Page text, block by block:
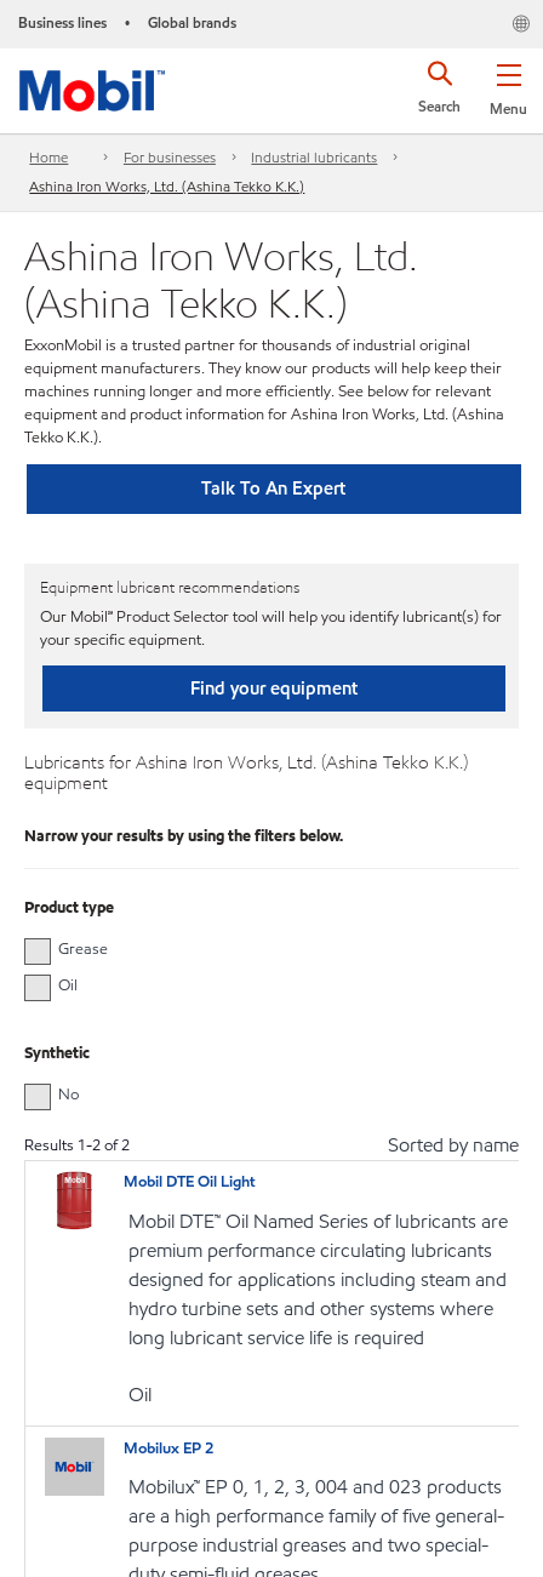
Business lines • Global brands
Menu
Search
Home For businesses
Industrial lubricants
Ashina Iron Works, Ltd. (Ashina Tekko K.K.)
Ashina Iron Works, Ltd.
(Ashina Tekko K.K.)
ExxonMobil is a trusted partner for thousands of industrial original
equipment manufacturers. They know our products will help keep their
machines running longer and more efficiently. See below for relevant
equipment and product information for Ashina Iron Works, Ltd. (Ashina
Tekko K.K.).
Talk To An Expert
Equipment lubricant recommendations
Our Mobil℠ Product Selector tool will help you identify lubricant(s) for
your specific equipment.
Find your equipment
Lubricants for Ashina Iron Works, Ltd. (Ashina Tekko K.K.)
equipment
Narrow your results by using the filters below.
Product type
Grease
Oil
Synthetic
No
Results 1-2of2 Sorted by name
Mobil DTE Oil Light
Mobil DTE™ Oil Named Series of lubricants are
premium performance circulating lubricants
designed for applications including steam and
hydro turbine sets and other systems where
long lubricant service life is required
Oil
Mobilux EP 2
Mobilux™ EP 0, 1, 2, 3, 004 and 023 products
are a high performance family of five general-
purpose industrial greases and two special-